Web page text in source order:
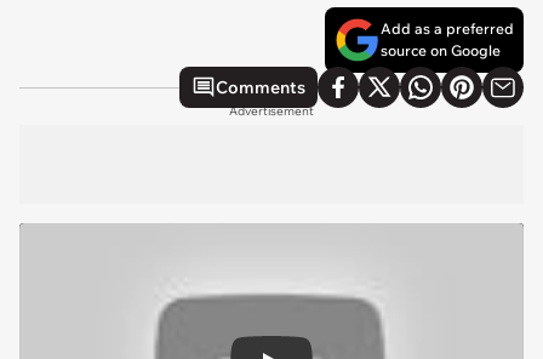
Add as a preferred
source on Google
Comments
Advertisement